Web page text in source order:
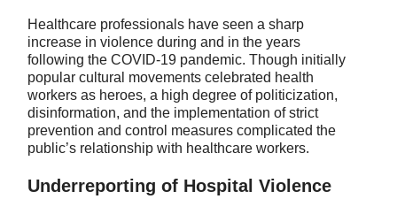
Healthcare professionals have seen a sharp
increase in violence during and in the years
following the COVID-19 pandemic. Though initially
popular cultural movements celebrated health
workers as heroes, a high degree of politicization,
disinformation, and the implementation of strict
prevention and control measures complicated the
public’s relationship with healthcare workers.
Underreporting of Hospital Violence